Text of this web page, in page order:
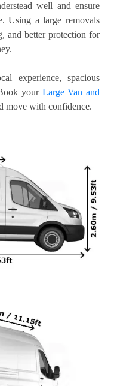
well and ensure
Using a large removals
and better protection for
experience, spacious
your Large Van and
move with confidence.